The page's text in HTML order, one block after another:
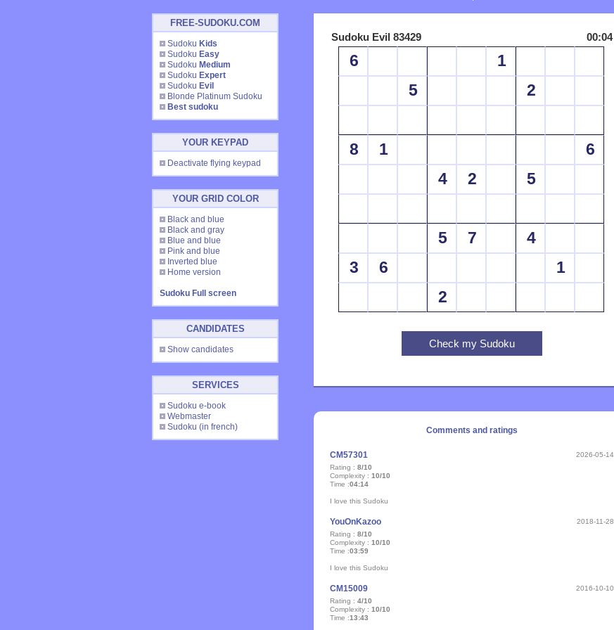
FREE-SUDOKU.COM
Sudoku Kids
Sudoku Easy
Sudoku Medium
Sudoku Expert
Sudoku Evil
Blonde Platinum Sudoku
Best sudoku
YOUR KEYPAD
Deactivate flying keypad
YOUR GRID COLOR
Black and blue
Black and gray
Blue and blue
Pink and blue
Inverted blue
Home version
Sudoku Full screen
CANDIDATES
Show candidates
SERVICES
Sudoku e-book
Webmaster
Sudoku (in french)
Sudoku Evil 83429 00:04
6
1
5
2
8 1
6
4
2 5
5 7
4
3
6
1
2
Comments and ratings
CM57301
2026-05-14
Rating : 8/10
Complexity : 10/10
Time :04:14
I love this Sudoku
YouOnKazoo
2018-11-28
Rating : 8/10
Complexity : 10/10
Time :03:59
I love this Sudoku
CM15009
2016-10-10
Rating : 4/10
Complexity : 10/10
Time :13:43